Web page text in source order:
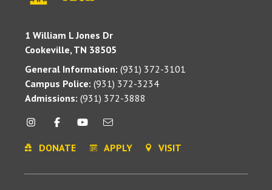
1 William L Jones Dr
Cookeville, TN 38505
General Information: (931) 372-3101
Campus Police: (931) 372-3234
Admissions: (931) 372-3888
DONATE APPLY VISIT